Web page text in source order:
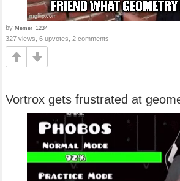
by Memer_1234
327 views, 6 upvotes, 2 comments
Vortrox gets frustrated at